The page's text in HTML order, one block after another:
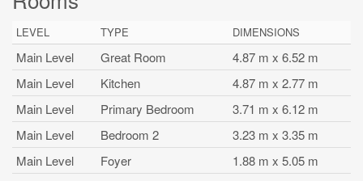
LEVEL TYPE DIMENSIONS
Main Level Great Room
4.87 m x 6.52 m
Main Level
Kitchen
4.87 m x 2.77 m
Main Level
Primary Bedroom
3.71 m x 6.12 m
Main Level
Bedroom 2
3.23 m x 3.35 m
Main Level
Foyer
1.88 m x 5.05 m